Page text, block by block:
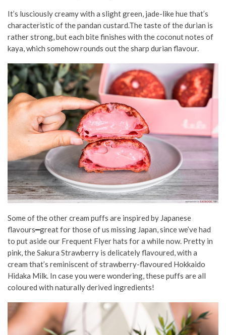
It’s lusciously creamy with a slight green, jade-like hue that’s
characteristic of the pandan custard.The taste of the durian is
rather strong, but each bite finishes with the coconut notes of
kaya, which somehow rounds out the sharp durian flavour.
Some of the other cream puffs are inspired by Japanese
flavours━great for those of us missing Japan, since we’ve had
to put aside our Frequent Flyer hats for a while now. Pretty in
pink, the Sakura Strawberry is delicately flavoured, with a
cream that’s reminiscent of strawberry-flavoured Hokkaido
Hidaka Milk. In case you were wondering, these puffs are all
coloured with naturally derived ingredients!